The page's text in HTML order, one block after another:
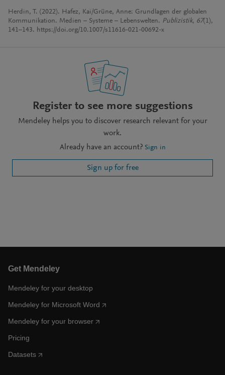
Herdin, T. (2022). Hafez, Kai/Grüne, Anne: Grundlagen der globalen
Kommunikation. Medien – Systeme – Lebenswelten. Publizistik, 67(1),
141–143. https://doi.org/10.1007/s11616-021-00692-x
Register to see more suggestions
Mendeley helps you to discover research relevant for your
work.
Already have an account? Sign in
Sign up for free
Get Mendeley
Mendeley for your desktop
Mendeley for Microsoft Word
Mendeley for your browser
Pricing
Datasets